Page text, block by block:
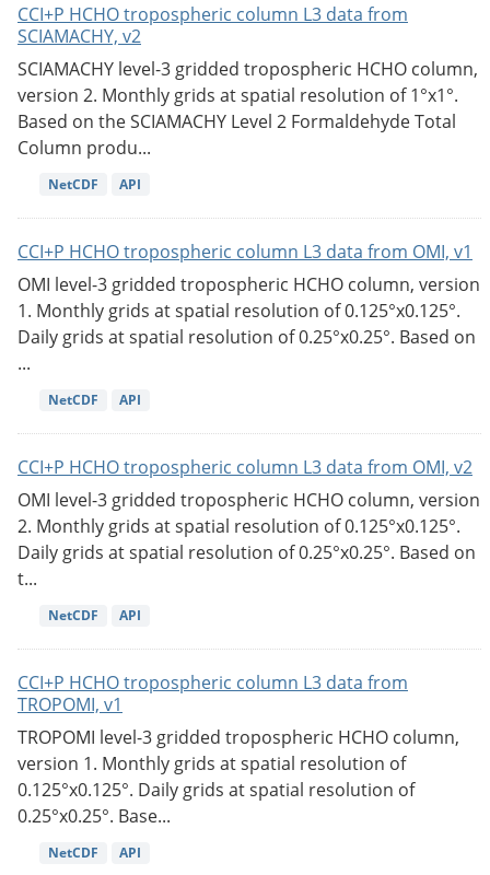
CCI+P HCHO tropospheric column L3 data from
SCIAMACHY, v2
SCIAMACHY level-3 gridded tropospheric HCHO column,
version 2. Monthly grids at spatial resolution of 1°x1°.
Based on the SCIAMACHY Level 2 Formaldehyde Total
Column produ...
NetCDF API
CCI+P HCHO tropospheric column L3 data from OMI, v1
OMI level-3 gridded tropospheric HCHO column, version
1. Monthly grids at spatial resolution of 0.125°x0.125°.
Daily grids at spatial resolution of 0.25°x0.25°. Based on
...
NetCDF API
CCI+P HCHO tropospheric column L3 data from OMI, v2
OMI level-3 gridded tropospheric HCHO column, version
2. Monthly grids at spatial resolution of 0.125°x0.125°.
Daily grids at spatial resolution of 0.25°x0.25°. Based on
t...
NetCDF API
CCI+P HCHO tropospheric column L3 data from
TROPOMI, v1
TROPOMI level-3 gridded tropospheric HCHO column,
version 1. Monthly grids at spatial resolution of
0.125°x0.125°. Daily grids at spatial resolution of
0.25°x0.25°. Base...
NetCDF API